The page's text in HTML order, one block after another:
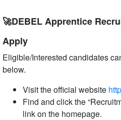
🚀DEBEL Apprentice
Apply
Eligible/Interested candidates
below.
Visit the official website
Find and click the
link on the homepage.